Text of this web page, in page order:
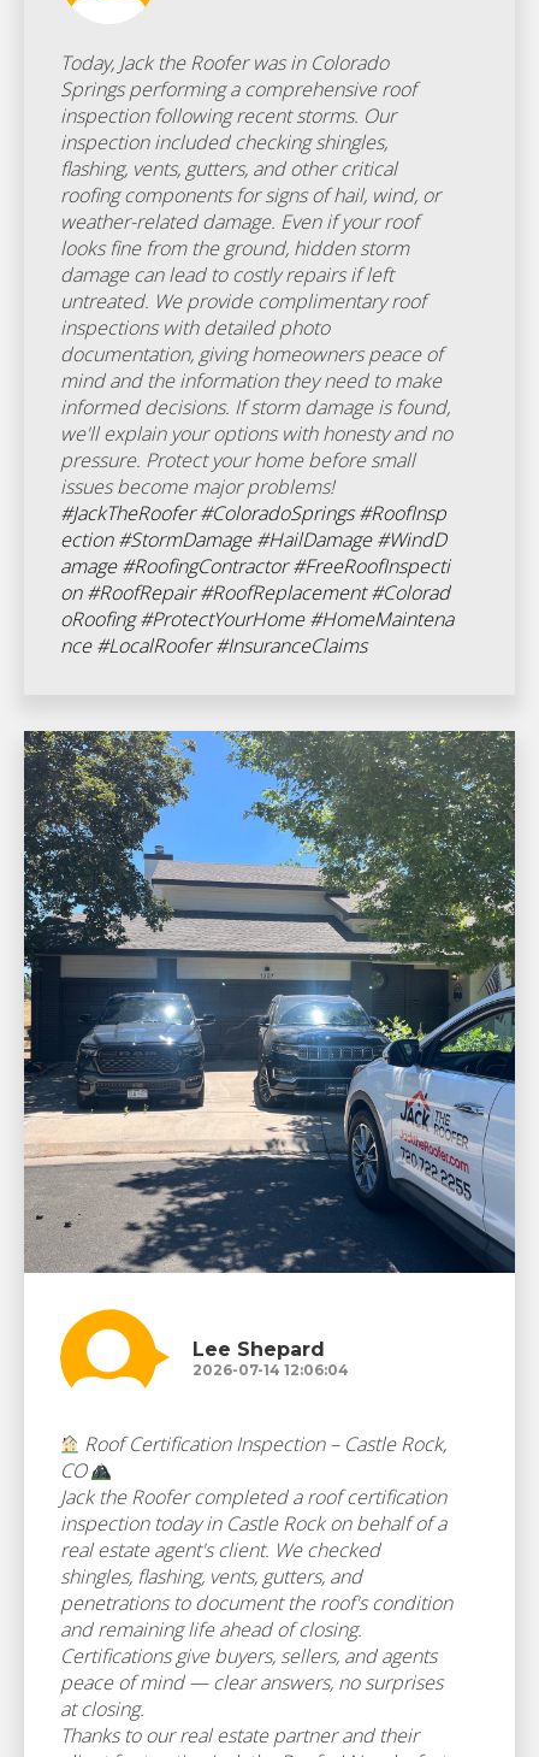
Today, Jack the Roofer was in Colorado
Springs performing a comprehensive roof
inspection following recent storms. Our
inspection included checking shingles,
flashing, vents, gutters, and other critical
roofing components for signs of hail, wind, or
weather-related damage. Even if your roof
looks fine from the ground, hidden storm
damage can lead to costly repairs if left
untreated. We provide complimentary roof
inspections with detailed photo
documentation, giving homeowners peace of
mind and the information they need to make
informed decisions. If storm damage is found,
we'll explain your options with honesty and no
pressure. Protect your home before small
issues become major problems!
#JackTheRoofer #ColoradoSprings #RoofInsp
ection #StormDamage #HailDamage #WindD
amage #RoofingContractor #FreeRoofInspecti
on #RoofRepair #RoofReplacement #Colorad
oRoofing #ProtectYourHome #HomeMaintena
nce #LocalRoofer #InsuranceClaims
Lee Shepard
2026-07-14 12:06:04
Roof Certification Inspection – Castle Rock,
CO
Jack the Roofer completed a roof certification
inspection today in Castle Rock on behalf of a
real estate agent's client. We checked
shingles, flashing, vents, gutters, and
penetrations to document the roof's condition
and remaining life ahead of closing.
Certifications give buyers, sellers, and agents
peace of mind — clear answers, no surprises
at closing.
Thanks to our real estate partner and their